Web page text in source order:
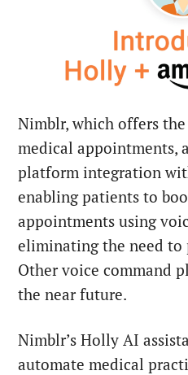
Nimblr, which offers
medical appointments,
platform integration
enabling patients to
appointments using
eliminating the need to
Other voice command
the near future.
Nimblr’s Holly AI
automate medical